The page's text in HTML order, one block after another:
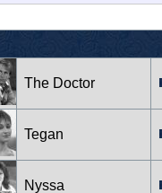
The Doctor
Tegan
Nyssa